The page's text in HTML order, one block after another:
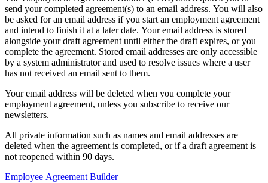
send your completed agreement(s) to an email address. You will also
be asked for an email address if you start an employment agreement
and intend to finish it at a later date. Your email address is stored
alongside your draft agreement until either the draft expires, or you
complete the agreement. Stored email addresses are only accessible
by a system administrator and used to resolve issues where a user
has not received an email sent to them.
Your email address will be deleted when you complete your
employment agreement, unless you subscribe to receive our
newsletters.
All private information such as names and email addresses are
deleted when the agreement is completed, or if a draft agreement is
not reopened within 90 days.
Employee Agreement Builder